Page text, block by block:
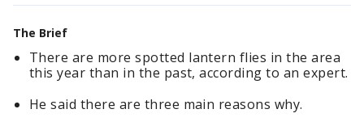
The Brief
There are more spotted lantern flies in the area
this year than in the past, according to an expert.
He said there are three main reasons why.